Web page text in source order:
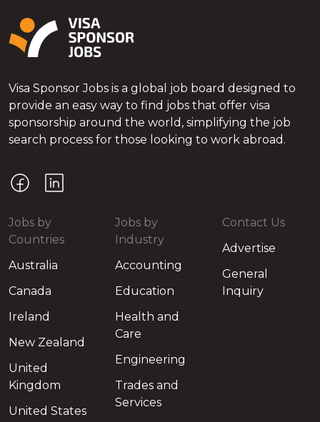
Visa Sponsor Jobs is a global job board designed to
provide an easy way to find jobs that offer visa
sponsorship around the world, simplifying the job
search process for those looking to work abroad.
Jobs by
Countries
Australia
Canada
Ireland
New Zealand
United
Kingdom
United States
Jobs by
Industry
Accounting
Education
Health and
Care
Engineering
Trades and
Services
Contact Us
Advertise
General
Inquiry